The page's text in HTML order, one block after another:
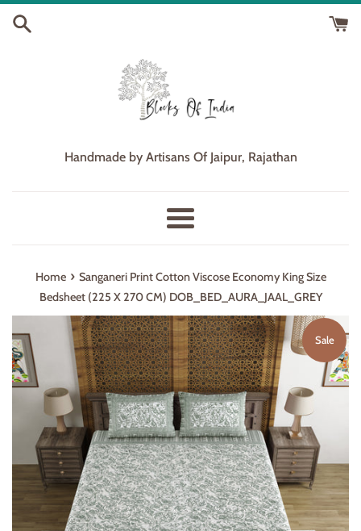
Skip
Handmade by Artisans Of Jaipur, Rajathan
Menu
Home › Sanganeri Print Cotton Viscose Economy King Size
Bedsheet (225 X 270 CM) DOB_BED_AURA_JAAL_GREY
Sale